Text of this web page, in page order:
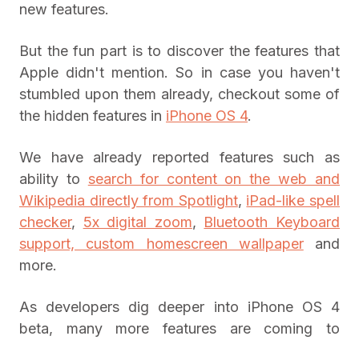
new features.
But the fun part is to discover the features that
Apple didn't mention. So in case you haven't
stumbled upon them already, checkout some of
the hidden features in iPhone OS 4.
We have already reported features such as
ability to search for content on the web and
Wikipedia directly from Spotlight, iPad-like spell
checker, 5x digital zoom, Bluetooth Keyboard
support, custom homescreen wallpaperand
more.
As developers dig deeper into iPhone OS 4
beta, many more features are coming to